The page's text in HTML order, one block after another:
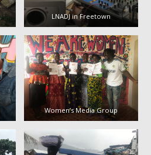
LNADJ in Freetown
Women’s Media Group